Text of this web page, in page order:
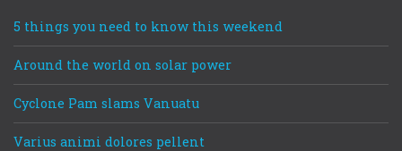
5 things you need to know this weekend
Around the world on solar power
Cyclone Pam slams Vanuatu
Varius animi dolores pellent